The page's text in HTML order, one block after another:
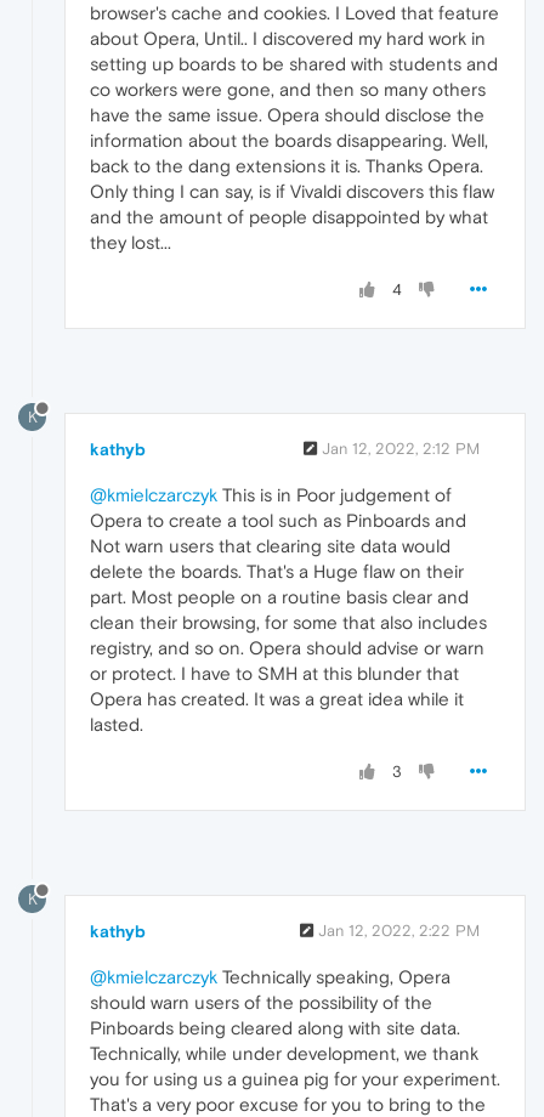
browser's cache and cookies. I Loved that feature
about Opera, Until.. I discovered my hard work in
setting up boards to be shared with students and
co workers were gone, and then so many others
have the same issue. Opera should disclose the
information about the boards disappearing. Well,
back to the dang extensions it is. Thanks Opera.
Only thing I can say, is if Vivaldi discovers this flaw
and the amount of people disappointed by what
they lost...
4
K
kathyb Jan 12, 2022, 2:12 PM
@kmielczarczyk This is in Poor judgement of
Opera to create a tool such as Pinboards and
Not warn users that clearing site data would
delete the boards. That's a Huge flaw on their
part. Most people on a routine basis clear and
clean their browsing, for some that also includes
registry, and so on. Opera should advise or warn
or protect. I have to SMH at this blunder that
Opera has created. It was a great idea while it
lasted.
3
K
kathyb Jan 12, 2022, 2:22 PM
@kmielczarczyk Technically speaking, Opera
should warn users of the possibility of the
Pinboards being cleared along with site data.
Technically, while under development, we thank
you for using us a guinea pig for your experiment.
That's a very poor excuse for you to bring to the